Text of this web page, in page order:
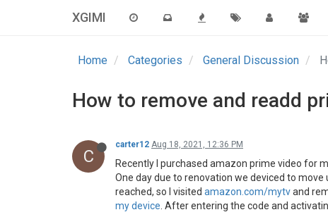
XGIMI
Home Categories General Discussion
How to remove and readd
C
carter12 Aug 18, 2021, 12:36 PM
Recently I purchased amazon prime video for
One day due to renovation we deviced to
reached, so I visited amazon.com/mytvand
my device . After entering the code and